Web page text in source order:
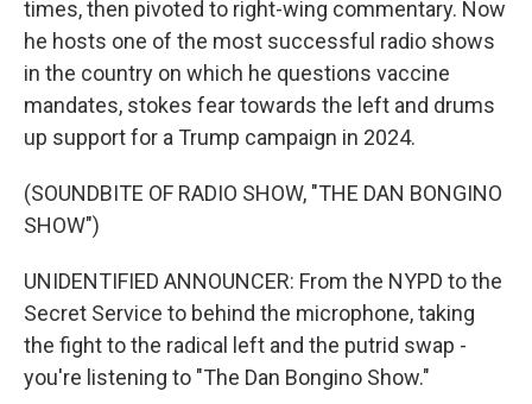
times, then pivoted to right-wing commentary. Now
he hosts one of the most successful radio shows
in the country on which he questions vaccine
mandates, stokes fear towards the left and drums
up support for a Trump campaign in 2024.
(SOUNDBITE OF RADIO SHOW, "THE DAN BONGINO
SHOW")
UNIDENTIFIED ANNOUNCER: From the NYPD to the
Secret Service to behind the microphone, taking
the fight to the radical left and the putrid swap -
you're listening to "The Dan Bongino Show."